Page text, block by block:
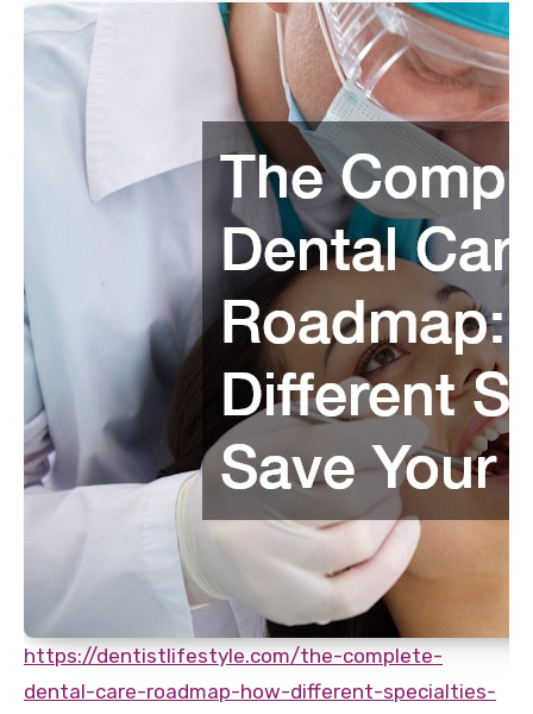
https://dentistlifestyle.com/the-complete-
dental-care-roadmap-how-different-specialties-